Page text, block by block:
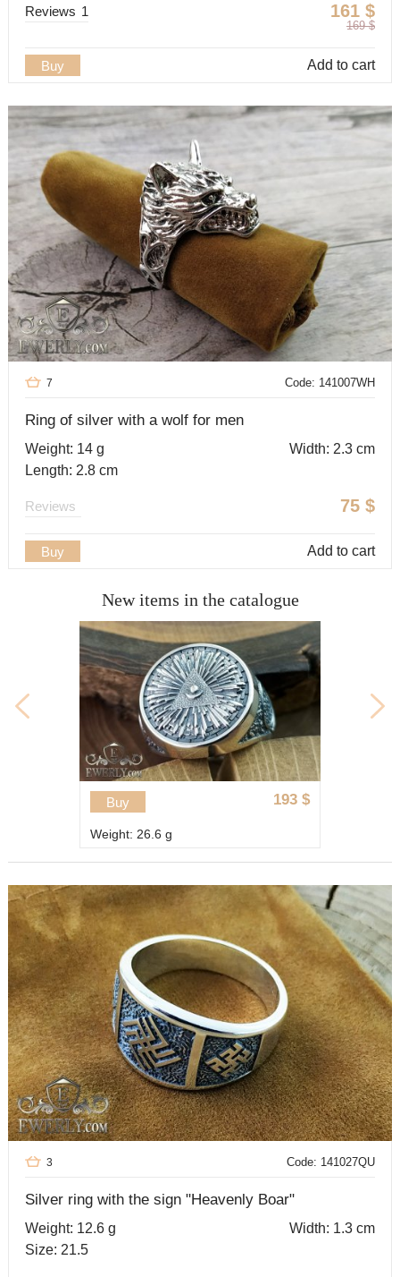
161 $
169 $
Reviews 1
Buy Add to cart
Code: 141007WH
7
Ring of silver with a wolf for men
Weight: 14 g
Width: 2.3 cm
Length: 2.8 cm
75 $
Reviews
Buy Add to cart
New items in the catalogue
89 $
Buy
Weight: 15 g
Code: 141027QU
3
Silver ring with the sign "Heavenly Boar"
Weight: 12.6 g
Width: 1.3 cm
Size: 21.5